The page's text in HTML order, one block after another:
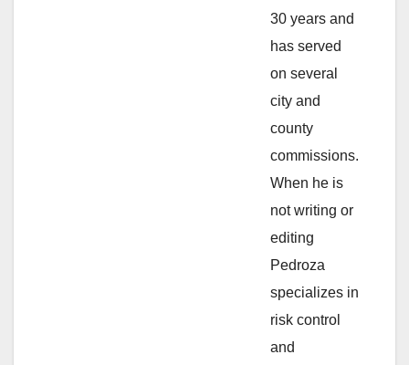
30 years and
has served
on several
city and
county
commissions.
When he is
not writing or
editing
Pedroza
specializes in
risk control
and